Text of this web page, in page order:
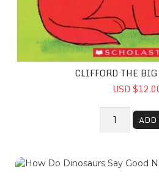
CLIFFORD THE BIG
USD
ADD
How Do Dinosaurs Say Good